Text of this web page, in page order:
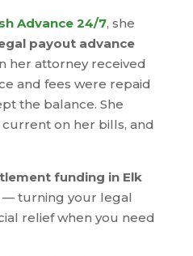
Advance 24/7, she
payout advance
her attorney received
and fees were repaid
the balance. She
on her bills, and
funding in Elk
turning your legal
relief when you need